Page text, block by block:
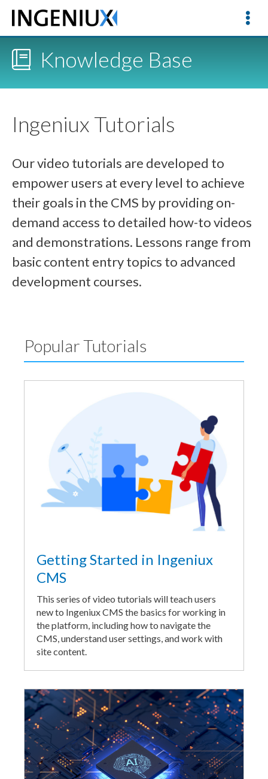
Knowledge Base
Ingeniux Tutorials
Our video tutorials are developed to
empower users at every level to achieve
their goals in the CMS by providing on-
demand access to detailed how-to videos
and demonstrations. Lessons range from
basic content entry topics to advanced
development courses.
Popular Tutorials
Getting Started in Ingeniux
CMS
This series of video tutorials will teach users
new to Ingeniux CMS the basics for working in
the platform, including how to navigate the
CMS, understand user settings, and work with
site content.